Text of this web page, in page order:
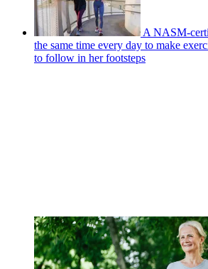
A NASM-
the same time every day to make
to follow in her footsteps